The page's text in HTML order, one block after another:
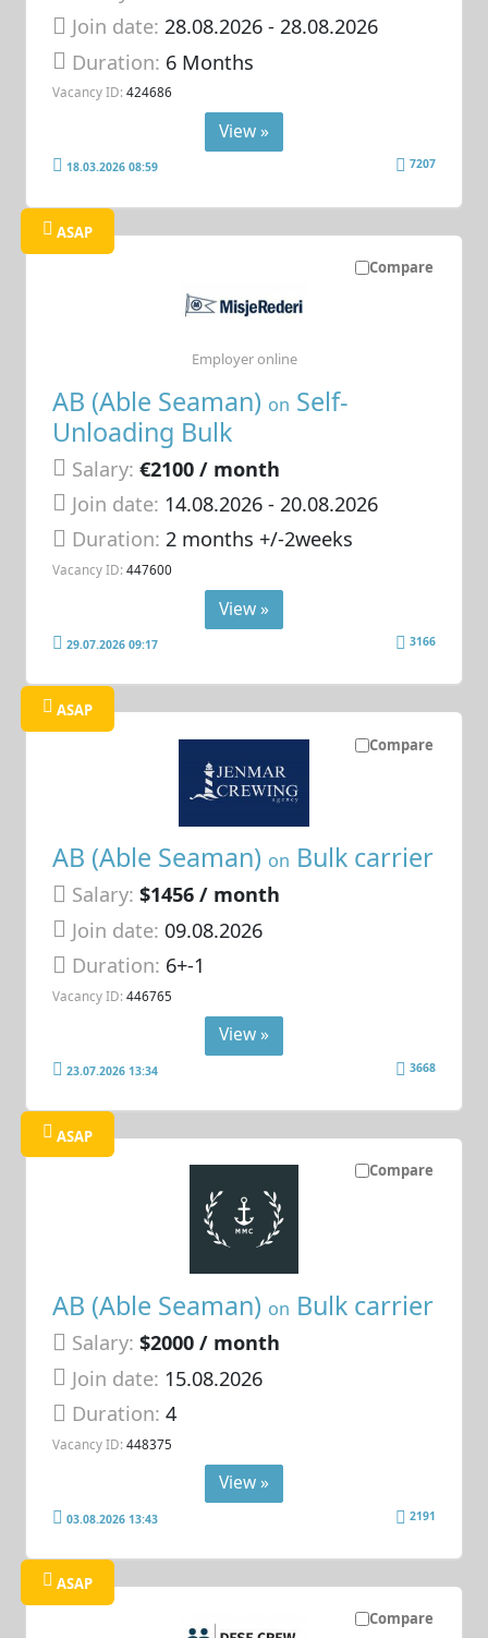
Join date: 28.08.2026- 28.08.2026
Duration: 6 Months
Vacancy ID: 424686
View »
18.03.2026 08:59 7207
Compare
ASAP
AB (Able Seaman) on Self-
Unloading Bulk
Salary: €2100 / month
Join date: 14.08.2026- 20.08.2026
Duration:2 months +/-2weeks
Vacancy ID: 447600
Employer online
View »
29.07.2026 09:17 3166
Compare
ASAP
AB (Able Seaman) on Bulk carrier
Salary: $1456 / month
Join date: 09.08.2026
Duration: 6+-1
Vacancy ID: 446765
View »
23.07.2026 13:34 3668
Compare
ASAP
AB (Able Seaman) on Bulk carrier
Salary: $2000 / month
Join date: 15.08.2026
Duration:4
Vacancy ID: 448375
View »
03.08.2026 13:43 2191
Compare
ASAP